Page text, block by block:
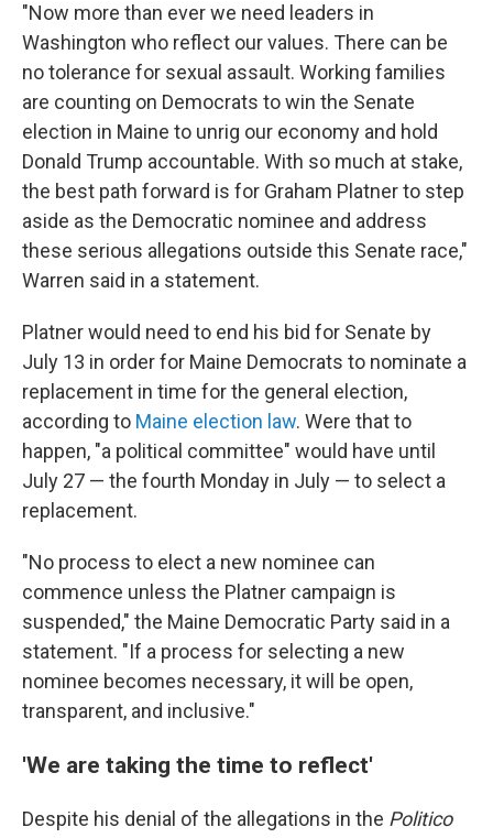
"Now more than ever we need leaders in
Washington who reflect our values. There can be
no tolerance for sexual assault. Working families
are counting on Democrats to win the Senate
election in Maine to unrig our economy and hold
Donald Trump accountable. With so much at stake,
the best path forward is for Graham Platner to step
aside as the Democratic nominee and address
these serious allegations outside this Senate race,"
Warren said in a statement.
Platner would need to end his bid for Senate by
July 13 in order for Maine Democrats to nominate a
replacement in time for the general election,
according to Maine election law. Were that to
happen, "a political committee" would have until
July 27 — the fourth Monday in July — to select a
replacement.
"No process to elect a new nominee can
commence unless the Platner campaign is
suspended," the Maine Democratic Party said in a
statement. "If a process for selecting a new
nominee becomes necessary, it will be open,
transparent, and inclusive."
'We are taking the time to reflect'
Despite his denial of the allegations in the Politico